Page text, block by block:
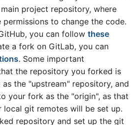
project repository, where
to change the code.
you can follow these
a fork on GitLab, you can
. Some important
the repository you forked is
the "upstream" repository, and
your fork as the "origin", as that
local git remotes will be set up.
repository and set up the git